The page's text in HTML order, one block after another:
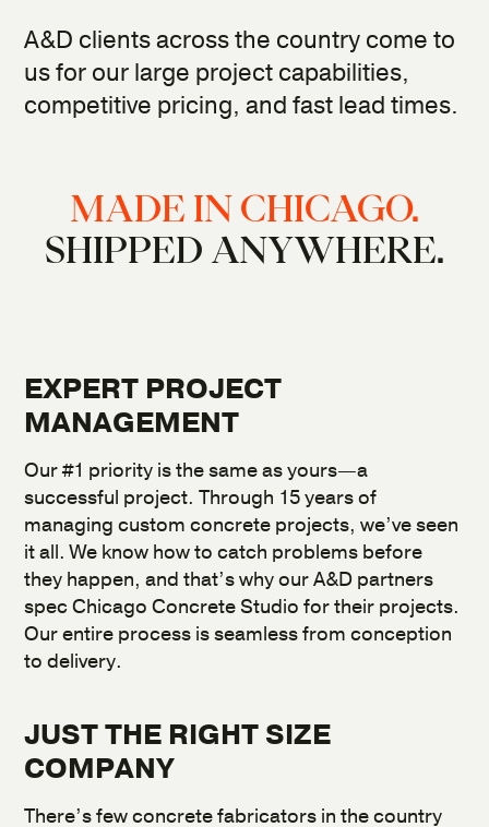
A&D clients across the country come to
us for our large project capabilities,
competitive pricing, and fast lead times.
MADE IN CHICAGO.
SHIPPED ANYWHERE.
EXPERT PROJECT
MANAGEMENT
Our #1 priority is the same as yours—a
successful project. Through 15 years of
managing custom concrete projects, we’ve seen
it all. We know how to catch problems before
they happen, and that’s why our A&D partners
spec Chicago Concrete Studio for their projects.
Our entire process is seamless from conception
to delivery.
JUST THE RIGHT SIZE
COMPANY
There’s few concrete fabricators in the country